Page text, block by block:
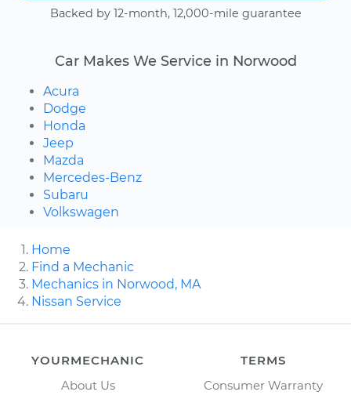
Backed by 12-month, 12,000-mile guarantee
Car Makes We Service in Norwood
Acura
Dodge
Honda
Jeep
Mazda
Mercedes-Benz
Subaru
Volkswagen
Home
Find a Mechanic
Mechanics in Norwood, MA
Nissan Service
YOURMECHANIC
About Us
TERMS
Consumer Warranty